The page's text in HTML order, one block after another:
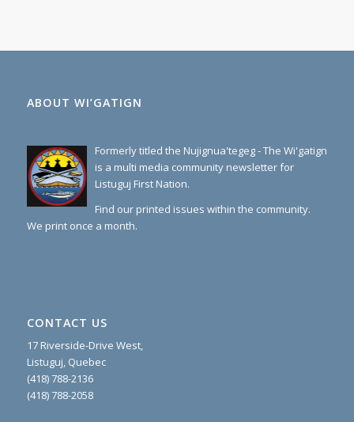
ABOUT WI’GATIGN
Formerly titled the Nujignua'tegeg - The Wi'gatign
is a multi media community newsletter for
Listuguj First Nation.
Find our printed issues within the community.
We print once a month.
CONTACT US
17 Riverside-Drive West,
Listuguj, Quebec
(418) 788-2136
(418) 788-2058